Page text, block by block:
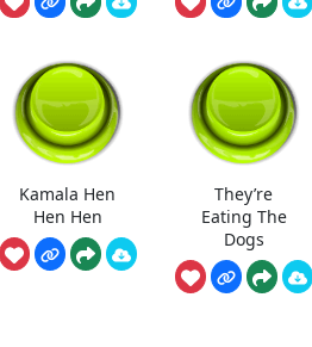
Kamala Hen
Hen Hen
They’re
Eating The
Dogs